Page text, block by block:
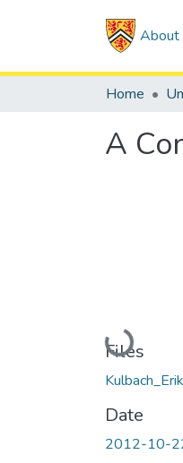
About
Home
A
Loading...
Files
Date
2012-10-